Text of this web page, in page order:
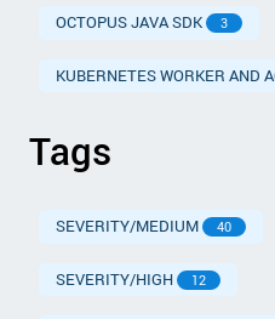
OCTOPUS JAVA SDK 3
KUBERNETES WORKER AND
Tags
SEVERITY/MEDIUM 40
SEVERITY/HIGH 12